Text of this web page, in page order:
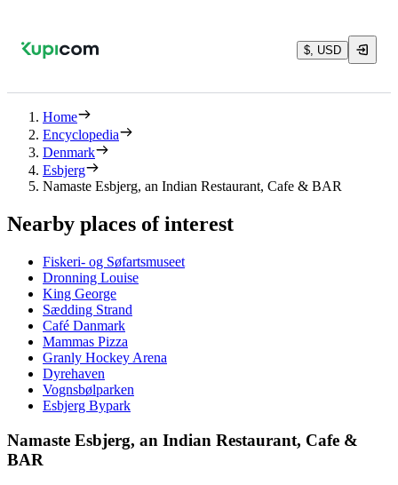
$, USD
Home
Encyclopedia
Denmark
Esbjerg
Namaste Esbjerg, an Indian Restaurant, Cafe & BAR
Nearby places of interest
Fiskeri- og Søfartsmuseet
Dronning Louise
King George
Sædding Strand
Café Danmark
Mammas Pizza
Granly Hockey Arena
Dyrehaven
Vognsbølparken
Esbjerg Bypark
Namaste Esbjerg, an Indian Restaurant, Cafe &
BAR